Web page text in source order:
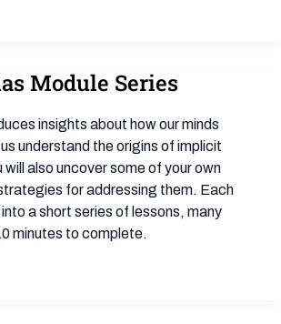
Module Series
insights about how our minds
understand the origins of implicit
also uncover some of your own
for addressing them. Each
a short series of lessons, many
minutes to complete.